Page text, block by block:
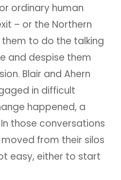
ordinary human
– or the Northern
them to do the talking
and despise them
Blair and Ahern
in difficult
happened, a
those conversations
from their silos
easy, either to start